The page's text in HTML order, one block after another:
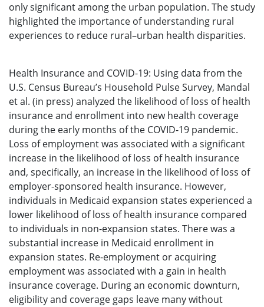
only significant among the urban population. The study
highlighted the importance of understanding rural
experiences to reduce rural–urban health disparities.
Health Insurance and COVID-19: Using data from the
U.S. Census Bureau’s Household Pulse Survey, Mandal
et al. (in press) analyzed the likelihood of loss of health
insurance and enrollment into new health coverage
during the early months of the COVID-19 pandemic.
Loss of employment was associated with a significant
increase in the likelihood of loss of health insurance
and, specifically, an increase in the likelihood of loss of
employer-sponsored health insurance. However,
individuals in Medicaid expansion states experienced a
lower likelihood of loss of health insurance compared
to individuals in non-expansion states. There was a
substantial increase in Medicaid enrollment in
expansion states. Re-employment or acquiring
employment was associated with a gain in health
insurance coverage. During an economic downturn,
eligibility and coverage gaps leave many without